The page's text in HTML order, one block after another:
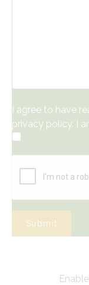
I agree to have
privacy policy. I
Submit